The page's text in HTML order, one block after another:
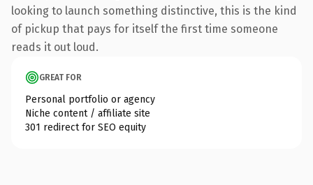
looking to launch something distinctive, this is the kind
of pickup that pays for itself the first time someone
reads it out loud.
GREAT FOR
Personal portfolio or agency
Niche content / affiliate site
301 redirect for SEO equity